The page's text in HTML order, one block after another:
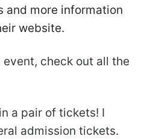
and more information
website.
check out all the
a pair of tickets! I
admission tickets.